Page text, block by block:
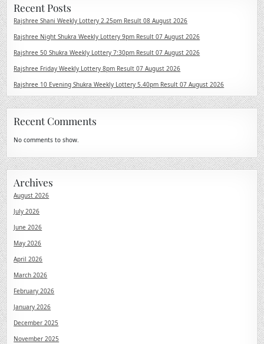
Recent Posts
Rajshree Shani Weekly Lottery 2.25pm Result 08 August 2026
Rajshree Night Shukra Weekly Lottery 9pm Result 07 August 2026
Rajshree 50 Shukra Weekly Lottery 7:30pm Result 07 August 2026
Rajshree Friday Weekly Lottery 8pm Result 07 August 2026
Rajshree 10 Evening Shukra Weekly Lottery 5.40pm Result 07 August 2026
Recent Comments
No comments to show.
Archives
August 2026
July 2026
June 2026
May 2026
April 2026
March 2026
February 2026
January 2026
December 2025
November 2025